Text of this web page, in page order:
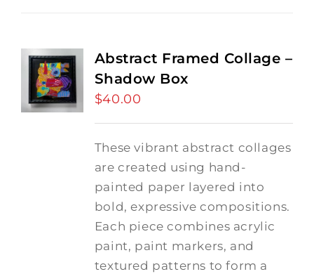
Abstract Framed Collage –
Shadow Box
$40.00
These vibrant abstract collages
are created using hand-
painted paper layered into
bold, expressive compositions.
Each piece combines acrylic
paint, paint markers, and
textured patterns to form a